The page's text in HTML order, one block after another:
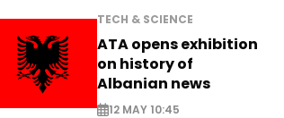
TECH & SCIENCE
ATA opens exhibition
on history of
Albanian news
12 MAY 10:45